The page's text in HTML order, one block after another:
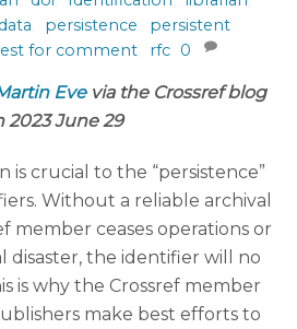
persistence
persistent
for comment rfc 0
Evevia the Crossref blog
2023 June 29
is crucial to the “persistence”
Without a reliable archival
member ceases operations or
disaster, the identifier will no
is why the Crossref member
make best efforts to